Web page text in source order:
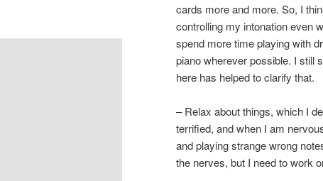
cards more and more. So, I
controlling my intonation even
spend more time playing with
piano wherever possible. I still
here has helped to clarify that.
– Relax about things, which I
terrified, and when I am
and playing strange wrong
the nerves, but I need to work